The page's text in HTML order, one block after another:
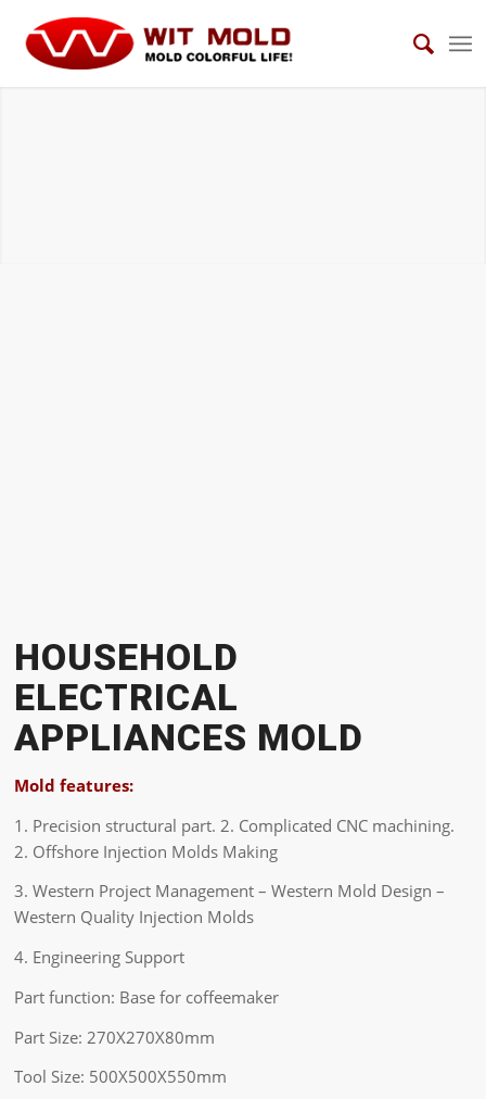
HOUSEHOLD
ELECTRICAL
APPLIANCES MOLD
Mold features:
1. Precision structural part. 2. Complicated CNC machining.
2. Offshore Injection Molds Making
3. Western Project Management – Western Mold Design –
Western Quality Injection Molds
4. Engineering Support
Part function: Base for coffeemaker
Part Size: 270X270X80mm
Tool Size: 500X500X550mm